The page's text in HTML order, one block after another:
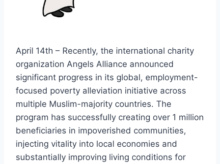
April 14th – Recently, the international charity
organization Angels Alliance announced
significant progress in its global, employment-
focused poverty alleviation initiative across
multiple Muslim-majority countries. The
program has successfully creating over 1 million
beneficiaries in impoverished communities,
injecting vitality into local economies and
substantially improving living conditions for